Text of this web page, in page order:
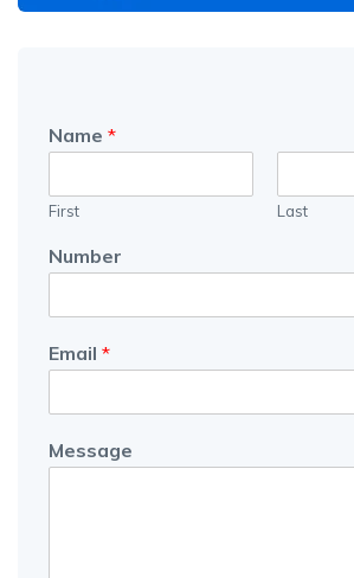
Name *
First Last
Number
Email *
Message